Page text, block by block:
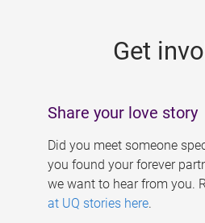
Get
Share your love story
Did you meet someone
you found your forever
we want to hear from you.
at UQ stories here.